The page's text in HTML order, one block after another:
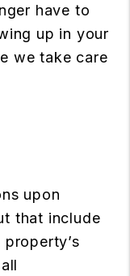
have to
up in your
we take care
upon
that include